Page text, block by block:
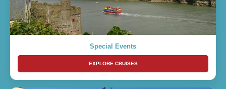
Special Events
EXPLORE CRUISES